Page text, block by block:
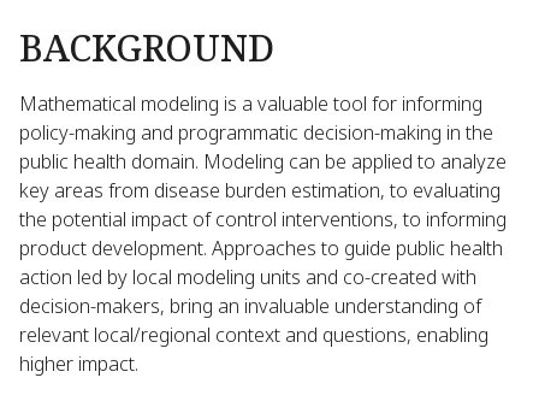
BACKGROUND
Mathematical modeling is a valuable tool for informing
policy-making and programmatic decision-making in the
public health domain. Modeling can be applied to analyze
key areas from disease burden estimation, to evaluating
the potential impact of control interventions, to informing
product development. Approaches to guide public health
action led by local modeling units and co-created with
decision-makers, bring an invaluable understanding of
relevant local/regional context and questions, enabling
higher impact.